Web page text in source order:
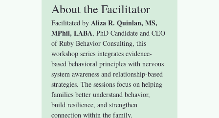
About the Facilitator
Facilitated by Aliza R. Quinlan, MS,
MPhil, LABA, PhD Candidate and CEO
of Ruby Behavior Consulting, this
workshop series integrates evidence-
based behavioral principles with nervous
system awareness and relationship-based
strategies. The sessions focus on helping
families better understand behavior,
build resilience, and strengthen
connection within the family.